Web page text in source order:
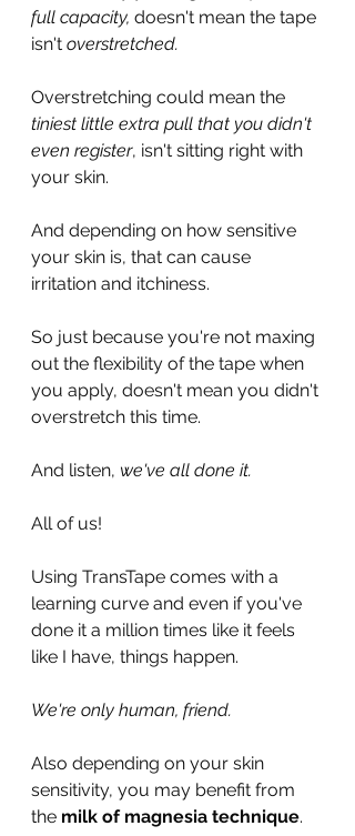
full capacity, doesn't mean the tape
isn't overstretched.
Overstretching could mean the
tiniest little extra pull that you didn't
even register, isn't sitting right with
your skin.
And depending on how sensitive
your skin is, that can cause
irritation and itchiness.
So just because you're not maxing
out the flexibility of the tape when
you apply, doesn't mean you didn't
overstretch this time.
And listen, we've all done it.
All of us!
Using TransTape comes with a
learning curve and even if you've
done it a million times like it feels
like I have, things happen.
We're only human, friend.
Also depending on your skin
sensitivity, you may benefit from
the milk of magnesia technique.